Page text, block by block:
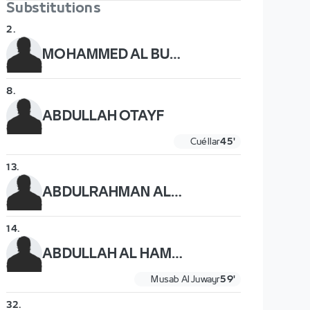
Substitutions
2.
MOHAMMED AL BURAYK
8.
ABDULLAH OTAYF
Cuéllar45'
13.
ABDULRAHMAN AL OBAID
14.
ABDULLAH AL HAMDDAN
Musab Al Juwayr59'
32.